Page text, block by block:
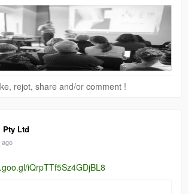
rejot, share and/or comment !
Pty Ltd
iQrpTTf5Sz4GDjBL8